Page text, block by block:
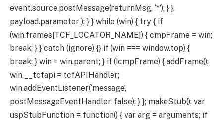
event.source.postMessage(returnMsg, ‘*’); } },
payload.parameter ); } } while (win) { try { if
(win.frames[TCF_LOCATOR_NAME]) { cmpFrame = win;
break; } } catch (ignore) {} if (win === window.top) {
break; } win = win.parent; } if (!cmpFrame) { addFrame();
win.__tcfapi = tcfAPIHandler;
win.addEventListener(‘message’,
postMessageEventHandler, false); } }; makeStub(); var
uspStubFunction = function() { var arg = arguments; if